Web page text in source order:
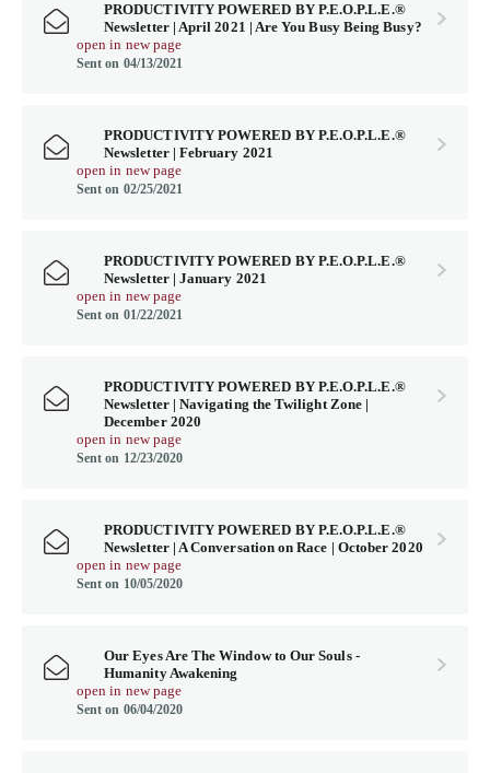
PRODUCTIVITY POWERED BY P.E.O.P.L.E.®
Newsletter | April 2021 | Are You Busy Being Busy?
open in new page
Sent on 04/13/2021
PRODUCTIVITY POWERED BY P.E.O.P.L.E.®
Newsletter | February 2021
open in new page
Sent on 02/25/2021
PRODUCTIVITY POWERED BY P.E.O.P.L.E.®
Newsletter | January 2021
open in new page
Sent on 01/22/2021
PRODUCTIVITY POWERED BY P.E.O.P.L.E.®
Newsletter | Navigating the Twilight Zone |
December 2020
open in new page
Sent on 12/23/2020
PRODUCTIVITY POWERED BY P.E.O.P.L.E.®
Newsletter | A Conversation on Race | October 2020
open in new page
Sent on 10/05/2020
Our Eyes Are The Window to Our Souls -
Humanity Awakening
open in new page
Sent on 06/04/2020